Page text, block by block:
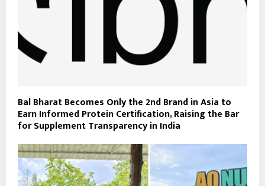
Bal Bharat Becomes Only the 2nd Brand in Asia to
Earn Informed Protein Certification, Raising the Bar
for Supplement Transparency in India